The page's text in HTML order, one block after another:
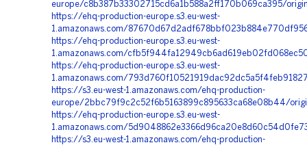
europe/c8b387b33302715cd6a1b588a2ff170b069ca395/
https://ehq-production-europe.s3.eu-west-
1.amazonaws.com/
https://ehq-production-europe.s3.eu-west-
1.amazonaws.com/
https://ehq-production-europe.s3.eu-west-
1.amazonaws.com/
https://s3.eu-west-1.amazonaws.com/ehq-production-
europe/2bbc79f9c2c52f6b5163899c895633ca68e08b44/
https://ehq-production-europe.s3.eu-west-
1.amazonaws.com/
https://s3.eu-west-1.amazonaws.com/ehq-production-